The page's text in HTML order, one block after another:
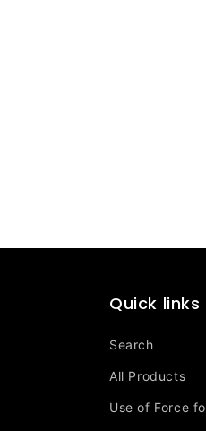
Quick links
Search
All Products
Use of Force